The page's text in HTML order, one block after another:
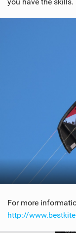
For more
http://